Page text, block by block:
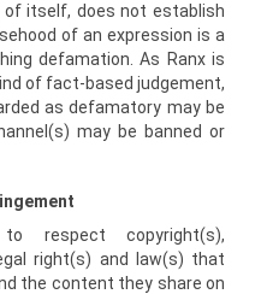
of itself, does not establish
of an expression is a
defamation. As Ranx is
of fact-based judgement,
as defamatory may be
may be banned or
respect copyright(s),
right(s) and law(s) that
the content they share on